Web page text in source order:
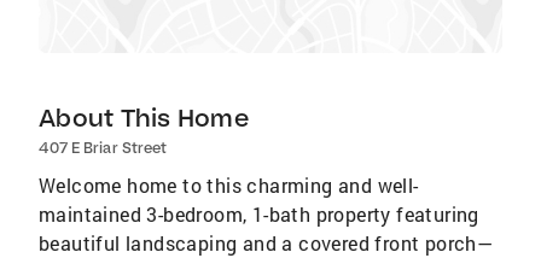
About This Home
407 E Briar Street
Welcome home to this charming and well-
maintained 3-bedroom, 1-bath property featuring
beautiful landscaping and a covered front porch—